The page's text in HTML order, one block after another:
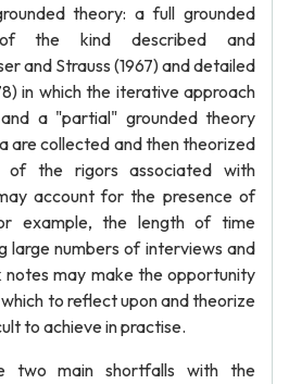
theory: a full grounded
the kind described and
and Strauss (1967) and detailed
in which the iterative approach
a "partial" grounded theory
are collected and then theorized
of the rigors associated with
account for the presence of
example, the length of time
large numbers of interviews and
may make the opportunity
to reflect upon and theorize
to achieve in practise.
two main shortfalls with the